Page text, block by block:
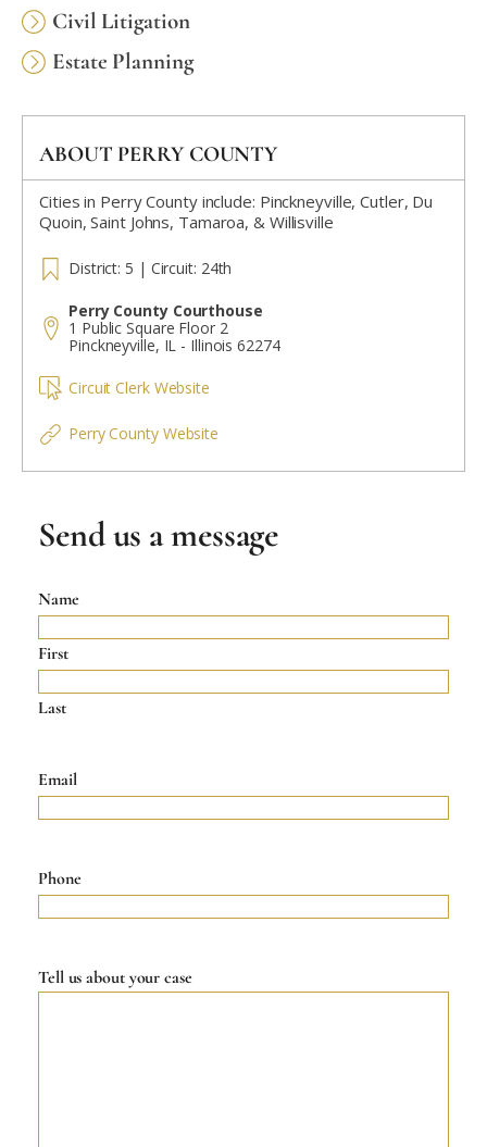
Civil Litigation
Estate Planning
ABOUT PERRY COUNTY
Cities in Perry County include: Pinckneyville, Cutler, Du
Quoin, Saint Johns, Tamaroa, & Willisville
District: 5 | Circuit: 24th
Perry County Courthouse
1 Public Square Floor 2
Pinckneyville, IL - Illinois 62274
Circuit Clerk Website
Perry County Website
Send us a message
Name
First
Last
Email
Phone
Tell us about your case